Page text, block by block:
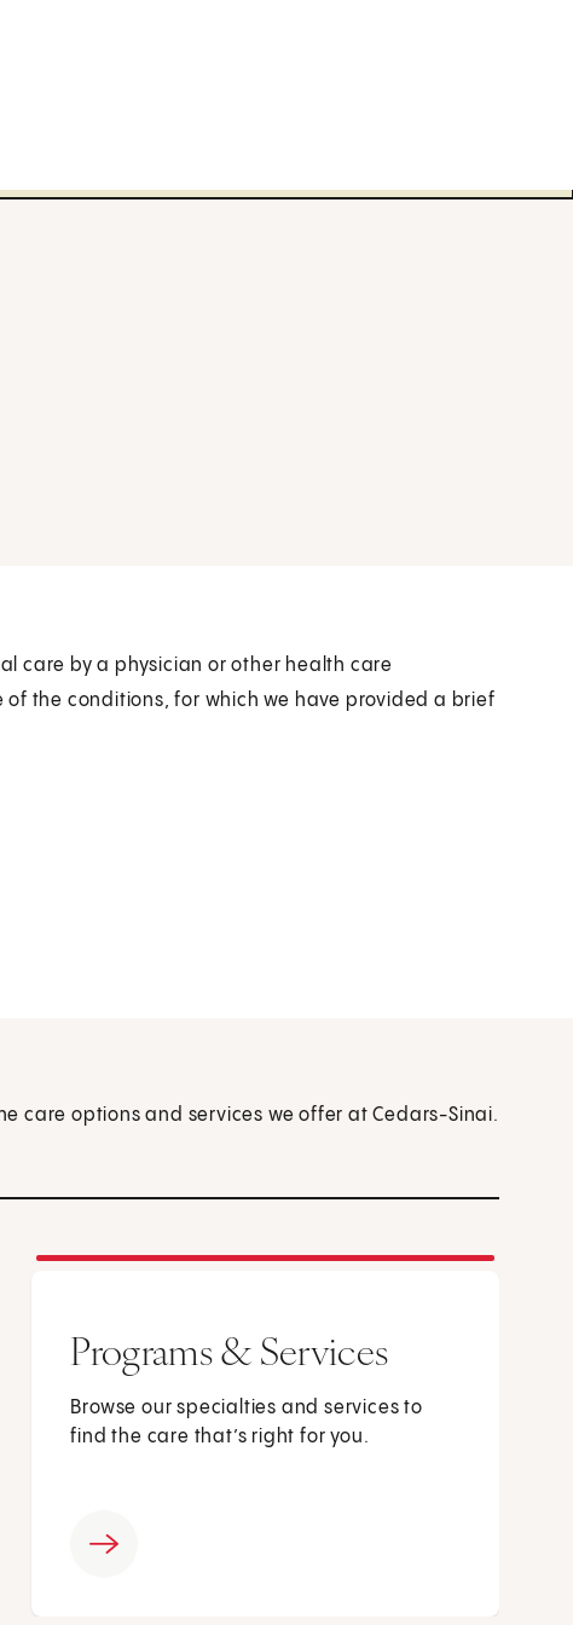
care by a physician or other health care
the conditions, for which we have provided a brief
care options and services we offer at Cedars-Sinai.
Programs & Services
Browse our specialties and services to
find the care that’s right for you.